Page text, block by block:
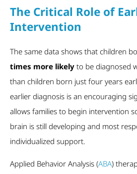
The Critical Role of
Intervention
The same data shows that children
times more likely to be diagnosed
than children born just four years
earlier diagnosis is an encouraging
allows families to begin intervention
brain is still developing and most
individualized support.
Applied Behavior Analysis (ABA)